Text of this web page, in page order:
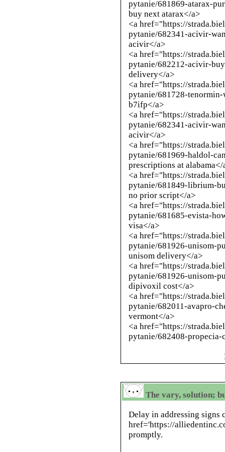
pytanie/681869-atarax-
buy next atarax</a>
<a href="https://
pytanie/682341-acivir-
acivir</a>
<a href="https://
pytanie/682212-acivir-
delivery</a>
<a href="https://
pytanie/681728-
b7ifp</a>
<a href="https://
pytanie/682341-acivir-
acivir</a>
<a href="https://
pytanie/681969-haldol-
prescriptions at alabama</
<a href="https://
pytanie/681849-librium-
no prior script</a>
<a href="https://
pytanie/681685-evista-
visa</a>
<a href="https://
pytanie/681926-unisom-
unisom delivery</a>
<a href="https://
pytanie/681926-unisom-
dipivoxil cost</a>
<a href="https://
pytanie/682011-avapro-
vermont</a>
<a href="https://
pytanie/682408-
The vary, solution;
Delay in addressing signs
href='https://
promptly.